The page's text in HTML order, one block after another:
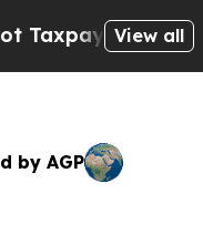
Chance toView all
by AGP